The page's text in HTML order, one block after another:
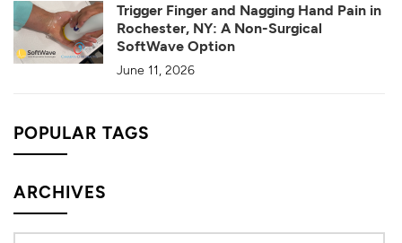
Trigger Finger and Nagging Hand Pain in
Rochester, NY: A Non-Surgical
SoftWave Option
June 11, 2026
POPULAR TAGS
ARCHIVES